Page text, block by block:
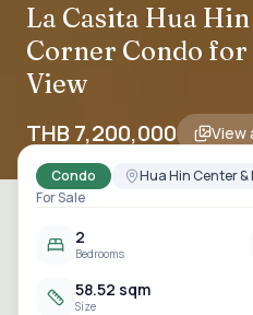
La Casita Hua
Corner Condo for
View
THB 7,200,000 View
Condo
Hua Hin Center
For Sale
2
Bedrooms
58.52 sqm
Size